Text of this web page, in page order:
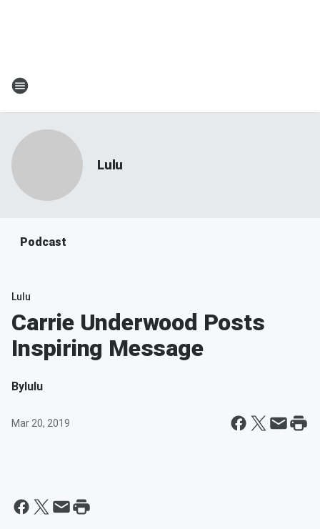
Lulu
Podcast
Lulu
Carrie Underwood Posts
Inspiring Message
Bylulu
Mar 20, 2019